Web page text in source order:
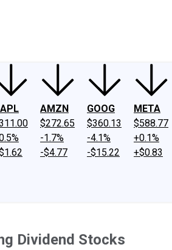
AMZN
$272.65
-1.7%
-$4.77
GOOG
$360.13
-4.1%
-$15.22
META
$588.77
+0.1%
+$0.83
Dividend Stocks